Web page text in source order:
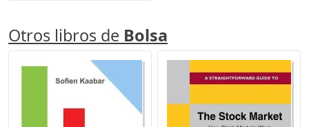
Otros libros de Bolsa